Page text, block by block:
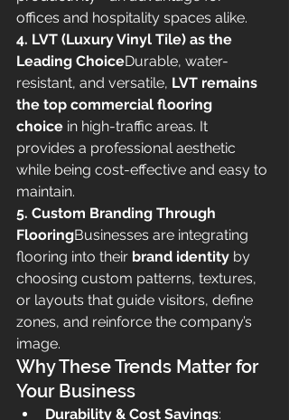
offices and hospitality spaces alike.
4. LVT (Luxury Vinyl Tile) as the
Leading ChoiceDurable, water-
resistant, and versatile, LVT remains
the top commercial flooring
choice in high-traffic areas. It
provides a professional aesthetic
while being cost-effective and easy to
maintain.
5. Custom Branding Through
FlooringBusinesses are integrating
flooring into their brand identity by
choosing custom patterns, textures,
or layouts that guide visitors, define
zones, and reinforce the company’s
image.
Why These Trends Matter for
Your Business
Durability & Cost Savings: